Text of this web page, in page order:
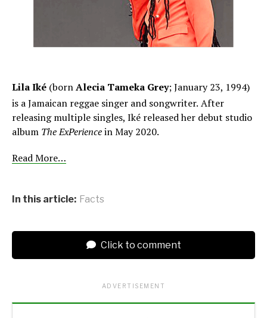
Lila Iké (bornAlecia Tameka Grey; January 23, 1994)
is a Jamaican reggae singer and songwriter. After
releasing multiple singles, Iké released her debut studio
album The ExPeriencein May 2020.
Read More…
In this article: Facts
Click to comment
ADVERTISEMENT